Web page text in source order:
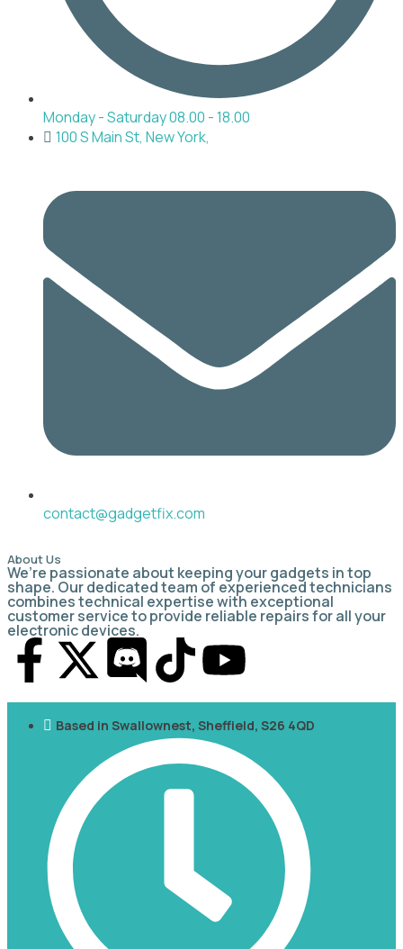
Monday - Saturday 08.00 - 18.00
100 S Main St, New York,
contact@gadgetfix.com
About Us
We’re passionate about keeping your gadgets in top
shape. Our dedicated team of experienced technicians
combines technical expertise with exceptional
customer service to provide reliable repairs for all your
electronic devices.
Based in Swallownest, Sheffield, S26 4QD